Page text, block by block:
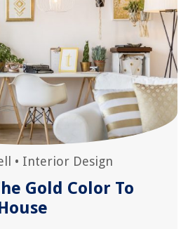
• Interior Design
Gold Color To